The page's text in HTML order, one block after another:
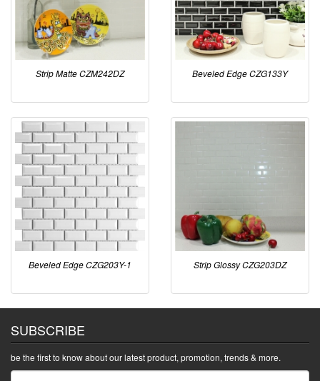
Strip Matte CZM242DZ Beveled Edge CZG133Y
Beveled Edge CZG203Y-1 Strip Glossy CZG203DZ
SUBSCRIBE
be the first to know about our latest product, promotion, trends & more.